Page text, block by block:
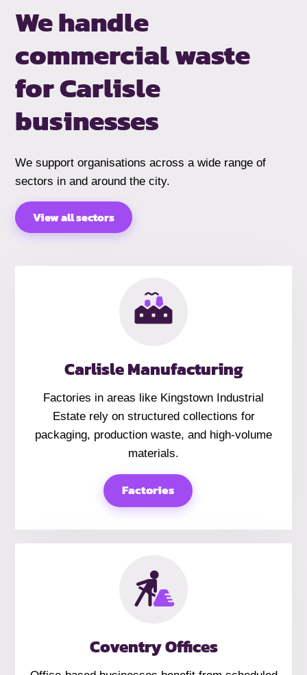
We handle
commercial waste
for Carlisle
businesses
We support organisations across a wide range of
sectors in and around the city.
View all sectors
Carlisle Manufacturing
Factories in areas like Kingstown Industrial
Estate rely on structured collections for
packaging, production waste, and high-volume
materials.
Factories
Coventry Offices